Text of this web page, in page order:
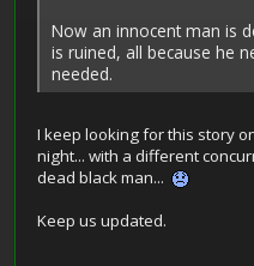
Now an innocent man is
is ruined, all because he
needed.
I keep looking for this story
night... with a different
dead black man...
Keep us updated.